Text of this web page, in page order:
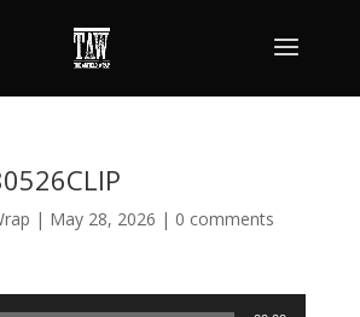
| May 28, 2026 | 0 comments